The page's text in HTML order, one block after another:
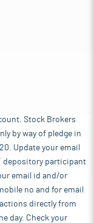
Stock Brokers
by way of pledge in
Update your email
depository participant
email id and/or
no and for email
directly from
day. Check your